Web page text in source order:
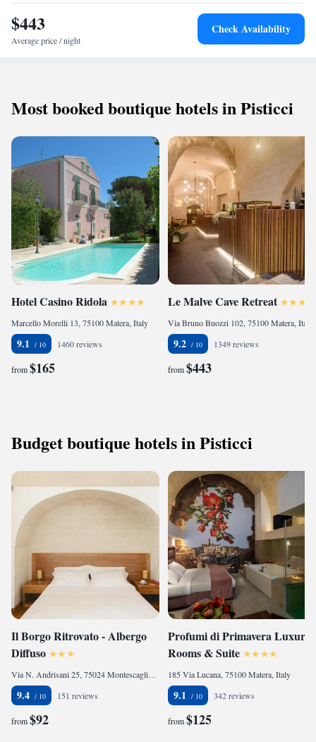
$443
Average price / night
Check Availability
Most booked boutique hotels in Pisticci
Hotel Casino Ridola
Marcello Morelli 13, 75100 Matera, Italy
9.1 1460 reviews
from$165
Le Malve Cave Retreat
Via Bruno Buozzi 102, 75100 Matera, Italy
9.2 1349 reviews
from$443
Budget boutique hotels in Pisticci
Il Borgo Ritrovato - Albergo
Diffuso
Via N. Andrisani 25, 75024 Montescaglioso, Italy
9.4 151 reviews
from$92
Profumi di Primavera Luxury
Rooms & Suite
185 Via Lucana, 75100 Matera, Italy
9.1 342 reviews
from$125